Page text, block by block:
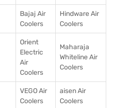
Bajaj Air
Coolers
Hindware Air
Coolers
Orient
Electric
Air
Coolers
Maharaja
Whiteline Air
Coolers
VEGO Air
Coolers
aisen Air
Coolers